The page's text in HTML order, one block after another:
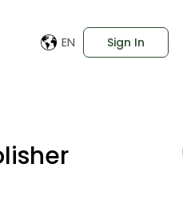
EN Sign In